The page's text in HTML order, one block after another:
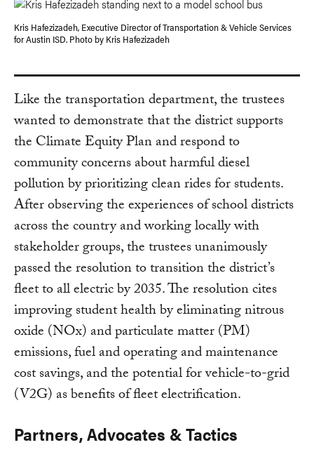
Kris Hafezizadeh, Executive Director of Transportation & Vehicle Services
for Austin ISD. Photo by Kris Hafezizadeh
Like the transportation department, the trustees
wanted to demonstrate that the district supports
the Climate Equity Plan and respond to
community concerns about harmful diesel
pollution by prioritizing clean rides for students.
After observing the experiences of school districts
across the country and working locally with
stakeholder groups, the trustees unanimously
passed the resolution to transition the district’s
fleet to all electric by 2035. The resolution cites
improving student health by eliminating nitrous
oxide (NOx) and particulate matter (PM)
emissions, fuel and operating and maintenance
cost savings, and the potential for vehicle-to-grid
(V2G) as benefits of fleet electrification.
Partners, Advocates & Tactics